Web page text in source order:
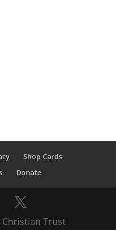
Shop Cards
Donate
Christian Trust